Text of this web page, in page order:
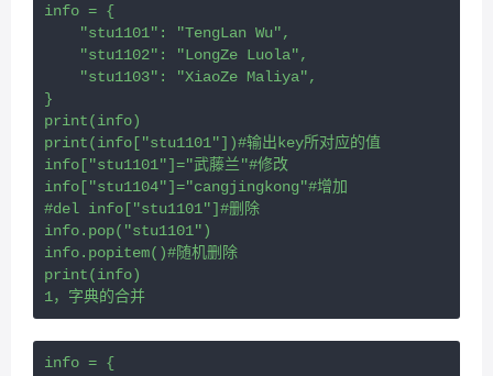
info = {
    "stu1101": "TengLan Wu",
    "stu1102": "LongZe Luola",
    "stu1103": "XiaoZe Maliya",
}
print(info)
print(info["stu1101"])#输出key所对应的值
info["stu1101"]="武藤兰"#修改
info["stu1104"]="cangjingkong"#增加
#del info["stu1101"]#删除
info.pop("stu1101")
info.popitem()#随机删除
print(info)
1，字典的合并
info = {